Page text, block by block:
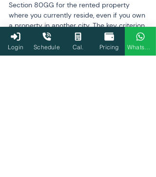
Section 80GG for the rented property
where you currently reside, even if you own
a property in another city. The key criterion
is that the rented property must be your
primary residence, and you must meet the
other eligibility conditions. You cannot
Login Schedule Cal. Pricing